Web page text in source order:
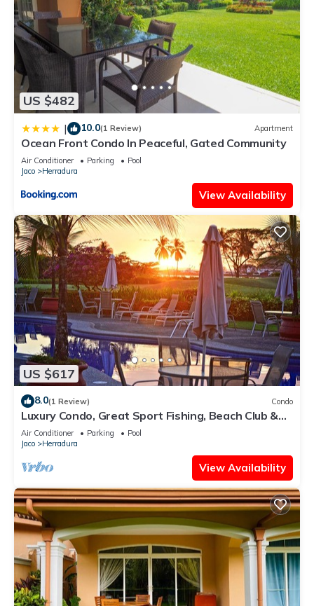
US $482
| 10.0(1 Review) Apartment
Ocean Front Condo In Peaceful, Gated Community
Air Conditioner Parking
Pool
Jaco
Herradura
View Availability
US $617
8.0(1 Review) Condo
Luxury Condo, Great Sport Fishing, Beach Club &
Amenities.
Air Conditioner Parking
Pool
Jaco
Herradura
View Availability